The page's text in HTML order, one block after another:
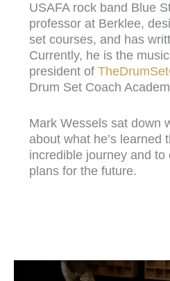
USAFA rock band Blue
professor at Berklee,
set courses, and has
Currently, he is the
president of
Drum Set Coach
Mark Wessels sat down
about what he’s learned
incredible journey and to
plans for the future.